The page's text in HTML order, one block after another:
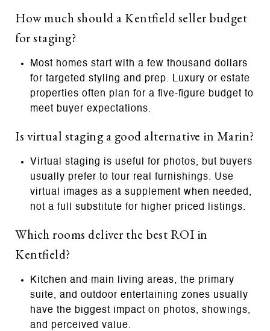
How much should a Kentfield seller budget
for staging?
Most homes start with a few thousand dollars
for targeted styling and prep. Luxury or estate
properties often plan for a five‑figure budget to
meet buyer expectations.
Is virtual staging a good alternative in Marin?
Virtual staging is useful for photos, but buyers
usually prefer to tour real furnishings. Use
virtual images as a supplement when needed,
not a full substitute for higher priced listings.
Which rooms deliver the best ROI in
Kentfield?
Kitchen and main living areas, the primary
suite, and outdoor entertaining zones usually
have the biggest impact on photos, showings,
and perceived value.